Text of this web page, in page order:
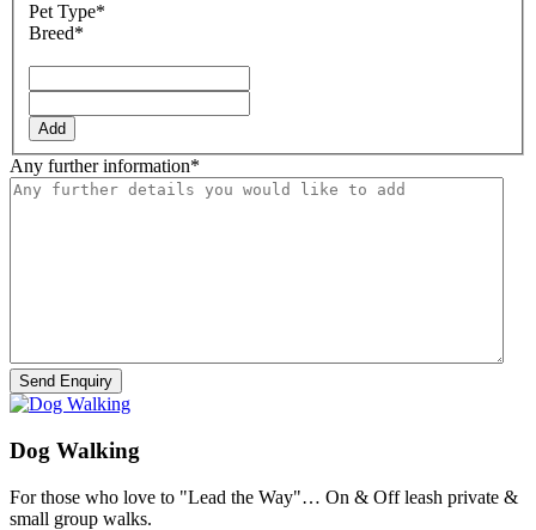
Pet Type*
Breed*
Add
Any further information*
Dog Walking
For those who love to "Lead the Way"… On & Off leash private &
small group walks.